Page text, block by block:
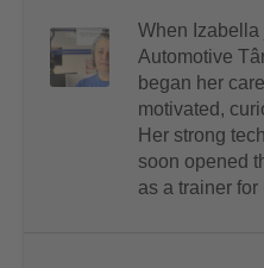
When
Automotive
began her
motivated,
Her strong
soon opened
as a trainer